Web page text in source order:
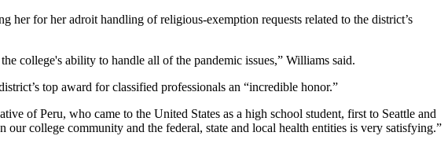
for her adroit handling of religious-exemption requests related to the district’s
college's ability to handle all of the pandemic issues,” Williams said.
top award for classified professionals an “incredible honor.”
of Peru, who came to the United States as a high school student, first to Seattle and
college community and the federal, state and local health entities is very satisfying.”